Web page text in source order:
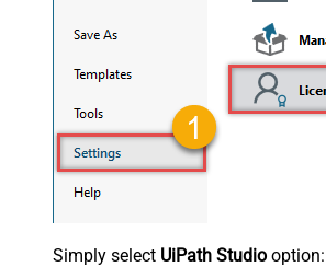
Simply select UiPath Studio option: